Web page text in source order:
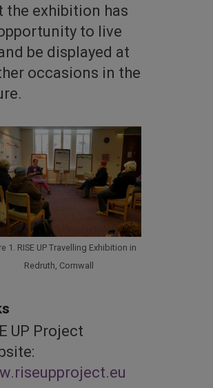
the exhibition has
to live
be displayed at
occasions in the
1. RISE UP Travelling Exhibition in
Redruth, Cornwall
UP Project